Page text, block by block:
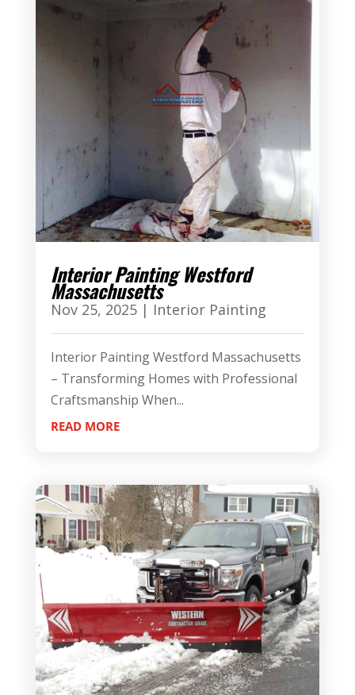
Interior Painting Westford
Massachusetts
Nov 25, 2025| Interior Painting
Interior Painting Westford Massachusetts
– Transforming Homes with Professional
Craftsmanship When...
READ MORE